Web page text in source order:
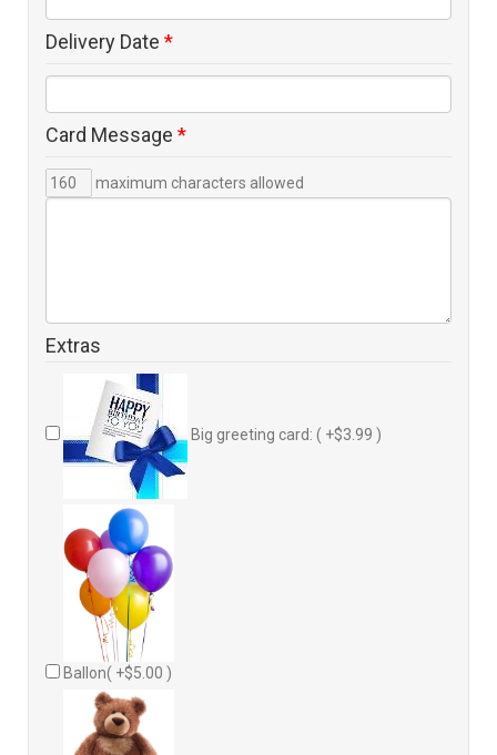
Delivery Date *
Card Message *
maximum characters allowed
Extras
Big greeting card: ( +$3.99 )
Ballon( +$5.00 )